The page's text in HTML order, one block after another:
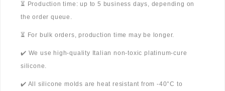
⏳ Production time: up to 5 business days, depending on
the order queue.
⏳ For bulk orders, production time may be longer.
✔️ We use high-quality Italian non-toxic platinum-cure
silicone.
✔️ All silicone molds are heat resistant from -40°C to